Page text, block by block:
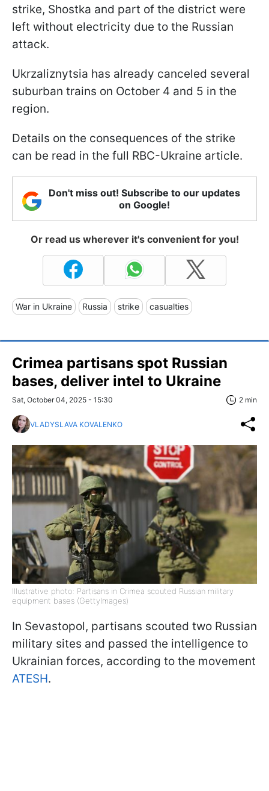
strike, Shostka and part of the district were
left without electricity due to the Russian
attack.
Ukrzaliznytsia has already canceled several
suburban trains on October 4 and 5 in the
region.
Details on the consequences of the strike
can be read in the full RBC-Ukraine article.
Don't miss out! Subscribe to our updates
on Google!
Or read us wherever it's convenient for you!
War in Ukraine Russia strike casualties
Crimea partisans spot Russian
bases, deliver intel to Ukraine
Sat, October 04, 2025 - 15:30 2 min
VLADYSLAVA KOVALENKO
Illustrative photo: Partisans in Crimea scouted Russian military
equipment bases (GettyImages)
In Sevastopol, partisans scouted two Russian
military sites and passed the intelligence to
Ukrainian forces, according to the movement
ATESH.